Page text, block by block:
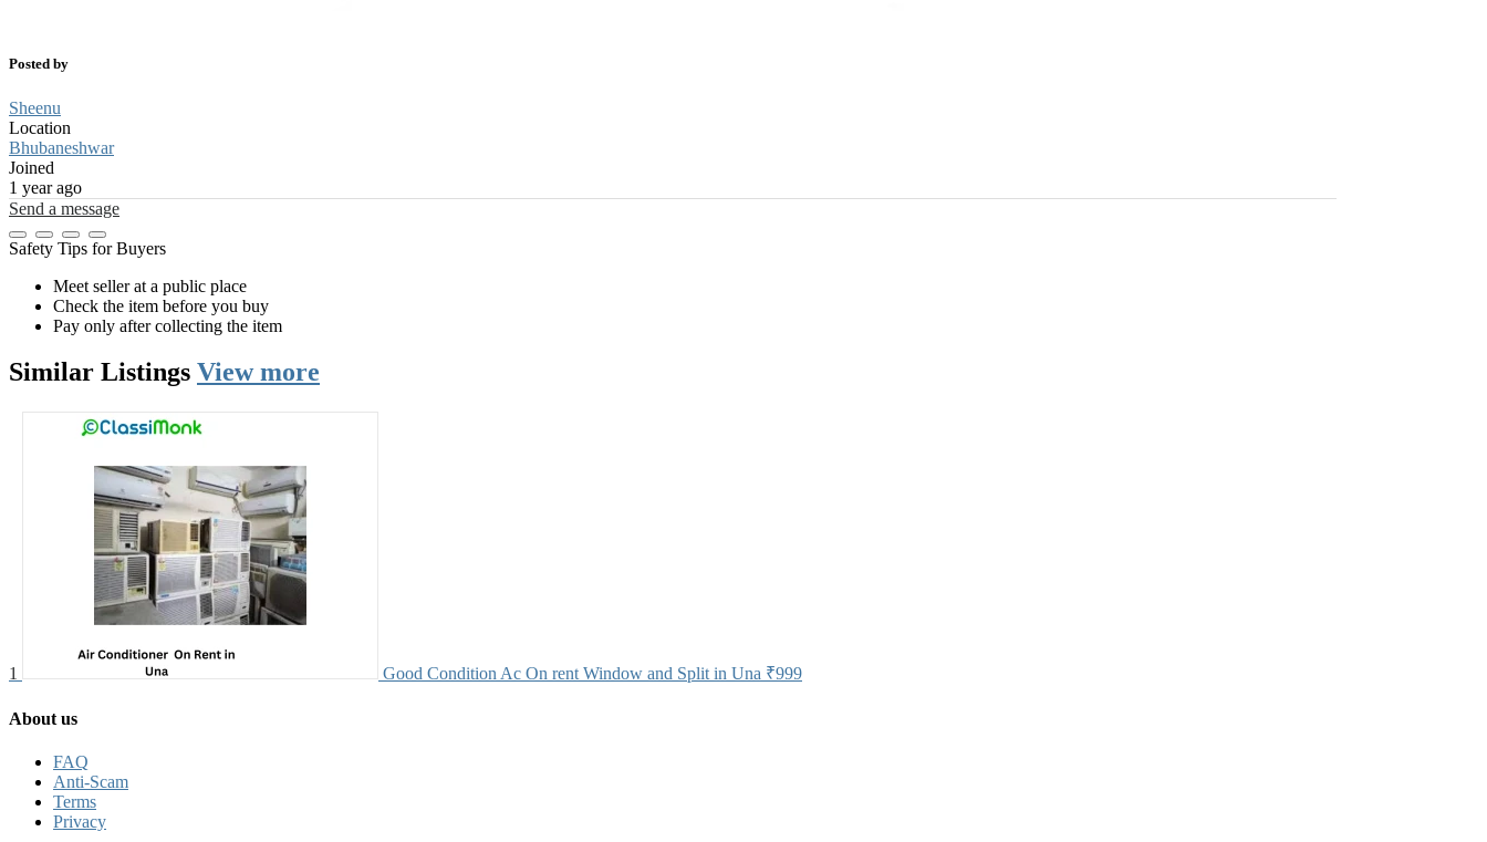
Posted by
Sheenu
Location
Bhubaneshwar
Joined
1 year ago
Send a message
Safety Tips for Buyers
Meet seller at a public place
Check the item before you buy
Pay only after collecting the item
Similar Listings View more
1 Good Condition Ac On rent Window and Split in Una ₹999
About us
FAQ
Anti-Scam
Terms
Privacy